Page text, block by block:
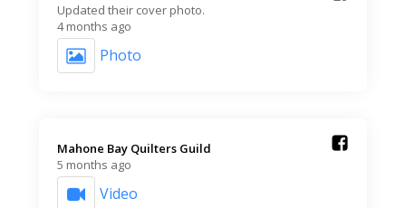
Updated their cover photo.
4 months ago
Photo
Mahone Bay Quilters Guild️
5 months ago
Video